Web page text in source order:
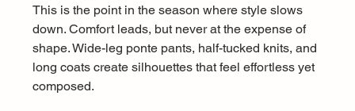
This is the point in the season where style slows
down. Comfort leads, but never at the expense of
shape. Wide-leg ponte pants, half-tucked knits, and
long coats create silhouettes that feel effortless yet
composed.